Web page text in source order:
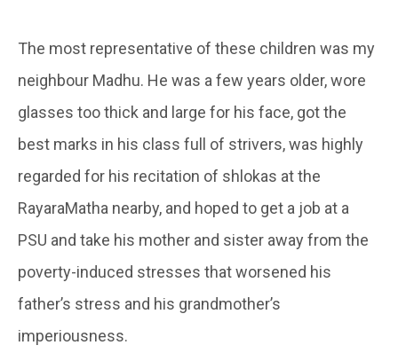
The most representative of these children was my
neighbour Madhu. He was a few years older, wore
glasses too thick and large for his face, got the
best marks in his class full of strivers, was highly
regarded for his recitation of shlokas at the
RayaraMatha nearby, and hoped to get a job at a
PSU and take his mother and sister away from the
poverty-induced stresses that worsened his
father’s stress and his grandmother’s
imperiousness.